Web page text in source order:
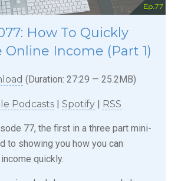
How To Quickly
Online Income (Part 1)
(Duration: 27:29 — 25.2MB)
Podcasts | Spotify | RSS
77, the first in a three part mini-
to showing you how you can
quickly.